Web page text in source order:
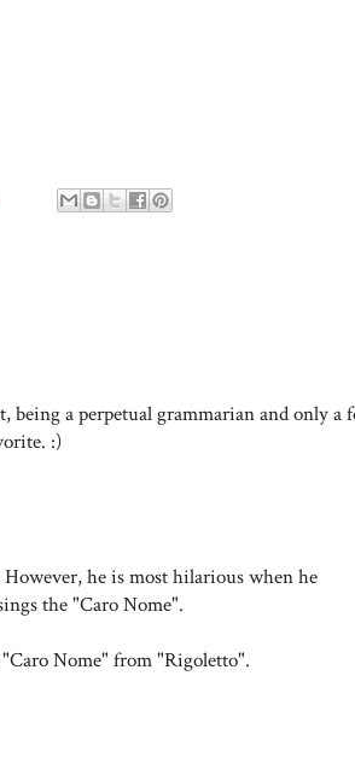
a perpetual grammarian and only a
:)
he is most hilarious when he
the "Caro Nome".
Nome" from "Rigoletto".